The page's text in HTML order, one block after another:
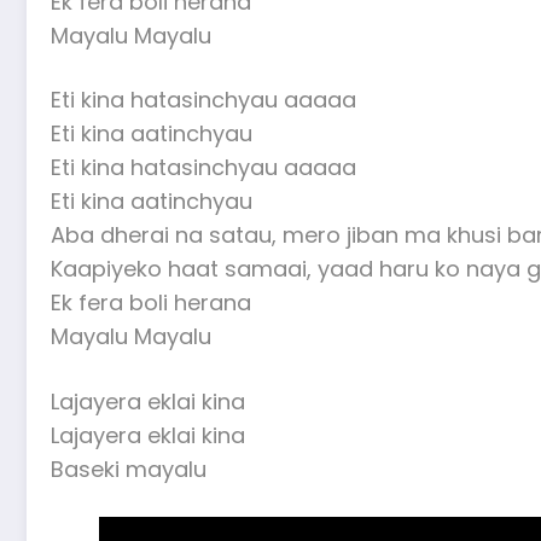
Mayalu Mayalu
Eti kina hatasinchyau aaaaa
Eti kina aatinchyau
Eti kina hatasinchyau aaaaa
Eti kina aatinchyau
Aba dherai na satau, mero jiban ma khusi
Kaapiyeko haat samaai, yaad haru ko naya
Ek fera boli herana
Mayalu Mayalu
Lajayera eklai kina
Lajayera eklai kina
Baseki mayalu